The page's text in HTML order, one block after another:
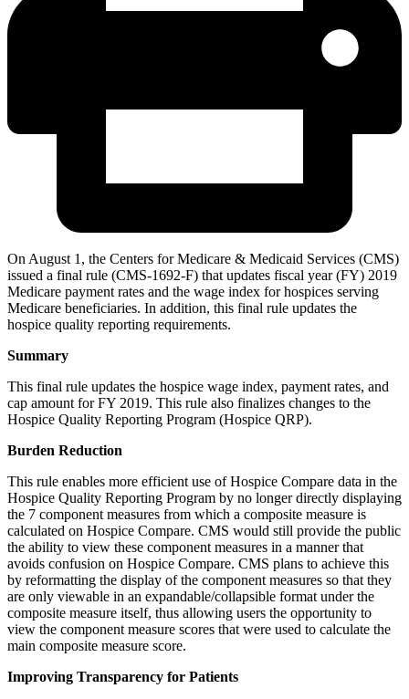
On August 1, the Centers for Medicare & Medicaid Services (CMS)
issued a final rule (CMS-1692-F) that updates fiscal year (FY) 2019
Medicare payment rates and the wage index for hospices serving
Medicare beneficiaries. In addition, this final rule updates the
hospice quality reporting requirements.
Summary
This final rule updates the hospice wage index, payment rates, and
cap amount for FY 2019. This rule also finalizes changes to the
Hospice Quality Reporting Program (Hospice QRP).
Burden Reduction
This rule enables more efficient use of Hospice Compare data in the
Hospice Quality Reporting Program by no longer directly displaying
the 7 component measures from which a composite measure is
calculated on Hospice Compare. CMS would still provide the public
the ability to view these component measures in a manner that
avoids confusion on Hospice Compare. CMS plans to achieve this
by reformatting the display of the component measures so that they
are only viewable in an expandable/collapsible format under the
composite measure itself, thus allowing users the opportunity to
view the component measure scores that were used to calculate the
main composite measure score.
Improving Transparency for Patients